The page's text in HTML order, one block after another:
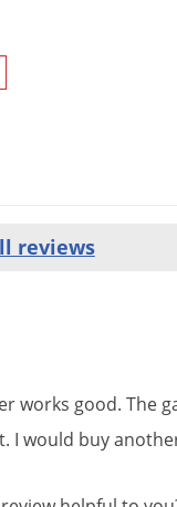
reviews
works good.The
. I would buy